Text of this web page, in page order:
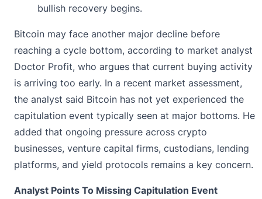
bullish recovery begins.
Bitcoin may face another major decline before
reaching a cycle bottom, according to market analyst
Doctor Profit, who argues that current buying activity
is arriving too early. In a recent market assessment,
the analyst said Bitcoin has not yet experienced the
capitulation event typically seen at major bottoms. He
added that ongoing pressure across crypto
businesses, venture capital firms, custodians, lending
platforms, and yield protocols remains a key concern.
Analyst Points To Missing Capitulation Event